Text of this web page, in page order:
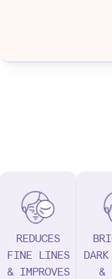
REDUCES
FINE LINES
& IMPROVES
&